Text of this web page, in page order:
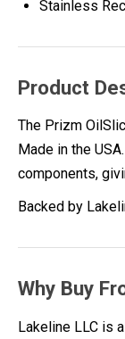
Stainless
Product
The Prizm
Made in the
components,
Backed by
Why Buy
Lakeline LLC is